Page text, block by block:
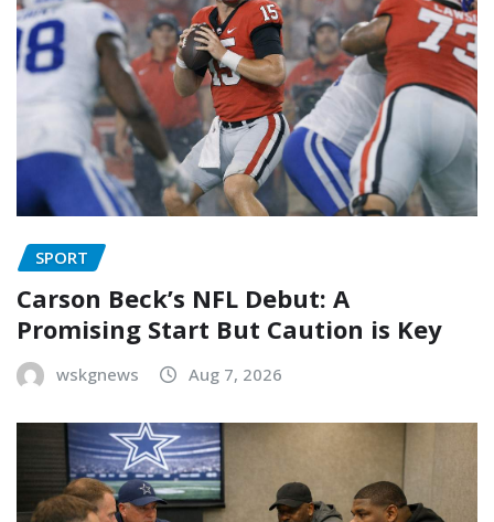
SPORT
Carson Beck’s NFL Debut: A
Promising Start But Caution is Key
wskgnews Aug 7, 2026